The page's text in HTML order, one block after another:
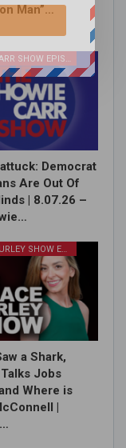
Man”…
HOWIE CARR SHOW EPISODES
Democrat
Are Out Of
| 8.07.26 –
GRACE CURLEY SHOW EPISODES
a Shark,
Jobs
Where is
|